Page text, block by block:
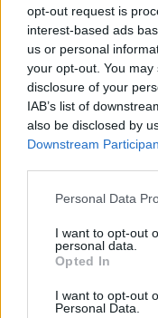
opt-out request is
interest-based ads
us or personal
your opt-out. You
disclosure of your
IAB’s list of
also be disclosed by
Downstream
Personal Data
I want to opt-out
personal data.
Opted In
I want to opt-out
Personal Data.
20/10/2019